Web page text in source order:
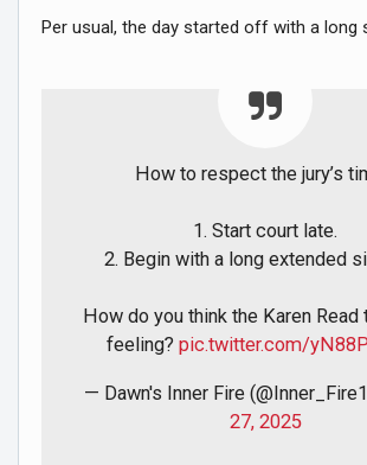
Per usual, the day started off with a long
How to respect the jury’s
1. Start court late.
2. Begin with a long extended
How do you think the Karen Read
feeling? pic.twitter.com/
— Dawn's Inner Fire
27, 2025